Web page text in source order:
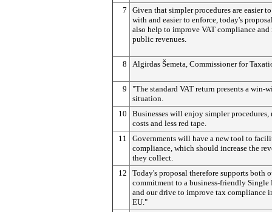
7
Given that simpler procedures are easier
with and easier to enforce, today's
also help to improve VAT compliance and
public revenues.
8 Algirdas Šemeta, Commissioner for
9
"The standard VAT return presents a win-
situation.
10
Businesses will enjoy simpler procedures,
costs and less red tape.
11
Governments will have a new tool to
compliance, which should increase the
they collect.
12
Today's proposal therefore supports both
commitment to a business-friendly Single
and our drive to improve tax compliance
EU."